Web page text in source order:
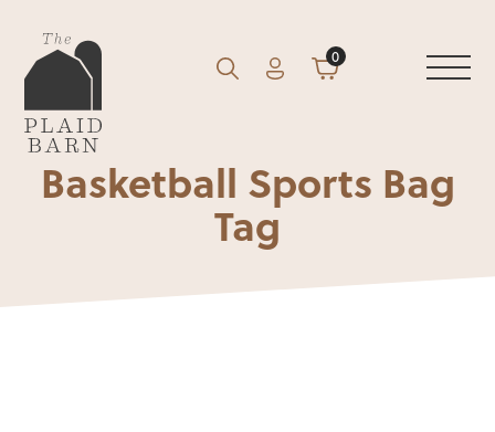
Search
GO AccountCart
0
Basketball Sports Bag
Tag